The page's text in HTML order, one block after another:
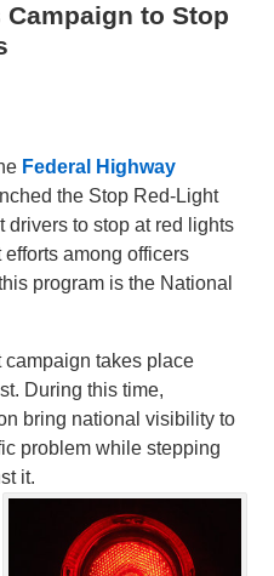
to Stop
Federal Highway
the Stop Red-Light
drivers to stop at red lights
among officers
program is the National
takes place
During this time,
bring national visibility to
problem while stepping
it.